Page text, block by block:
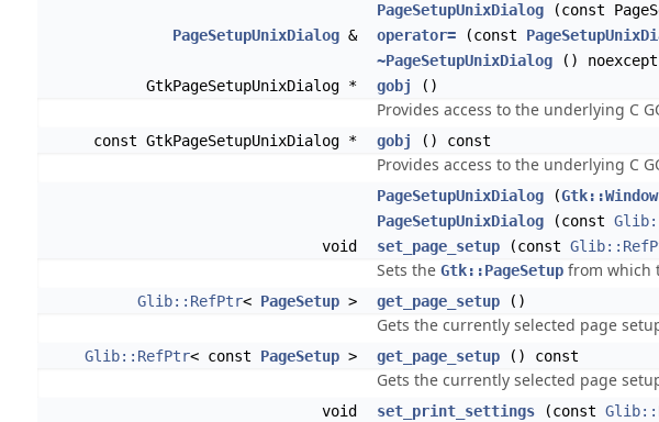
PageSetupUnixDialog (const
PageSetupUnixDialog& operator= (const
~PageSetupUnixDialog ()
GtkPageSetupUnixDialog *
gobj ()
Provides access to the underlying C
const GtkPageSetupUnixDialog * gobj () const
Provides access to the underlying C
PageSetupUnixDialog (Gtk::Window
PageSetupUnixDialog (const
void
set_page_setup (const
Sets theGtk::PageSetup from which
Glib::RefPtr< PageSetup> get_page_setup ()
Gets the currently selected page
Glib::RefPtr< const PageSetup> get_page_setup () const
Gets the currently selected page
void set_print_settings (const